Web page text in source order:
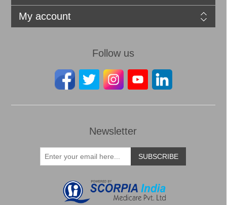
My account
Follow us
Newsletter
SUBSCRIBE